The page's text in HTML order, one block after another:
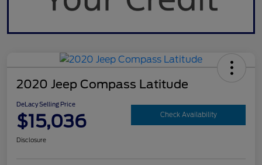
2020 Jeep Compass Latitude
DeLacy Selling Price
$15,036 Check Availability
Disclosure